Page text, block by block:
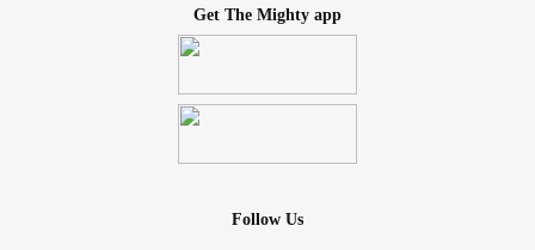
Get The Mighty app
Follow Us